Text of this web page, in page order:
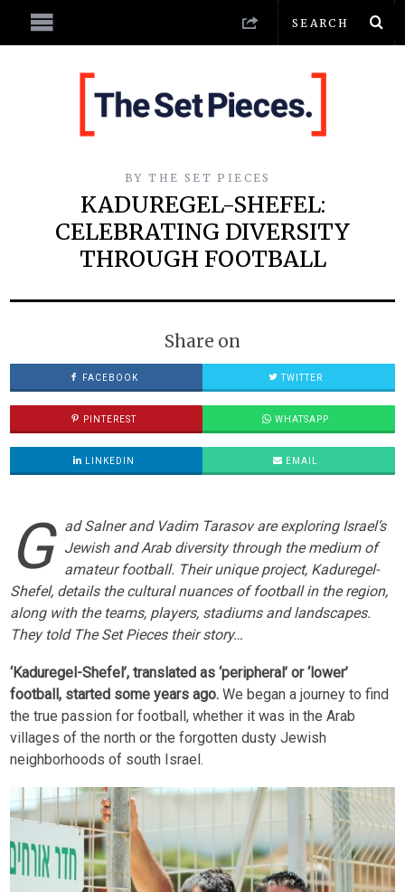
BY THE SET PIECES
KADUREGEL-SHEFEL:
CELEBRATING DIVERSITY
THROUGH FOOTBALL
Share on
FACEBOOK TWITTER
PINTEREST WHATSAPP
LINKEDIN EMAIL
G
ad Salner and Vadim Tarasov are exploring Israel’s
Jewish and Arab diversity through the medium of
amateur football. Their unique project, Kaduregel-
Shefel, details the cultural nuances of football in the region,
along with the teams, players, stadiums and landscapes.
They told The Set Pieces their story…
‘Kaduregel-Shefel’, translated as ‘peripheral’ or ‘lower’
football, started some years ago. We began a journey to find
the true passion for football, whether it was in the Arab
villages of the north or the forgotten dusty Jewish
neighborhoods of south Israel.